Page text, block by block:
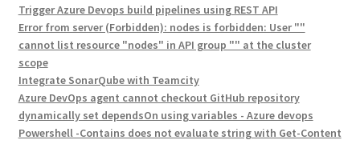
Trigger Azure Devops build pipelines using REST API
Error from server (Forbidden): nodes is forbidden: User ""
cannot list resource "nodes" in API group "" at the cluster
scope
Integrate SonarQube with Teamcity
Azure DevOps agent cannot checkout GitHub repository
dynamically set dependsOn using variables - Azure devops
Powershell -Contains does not evaluate string with Get-Content